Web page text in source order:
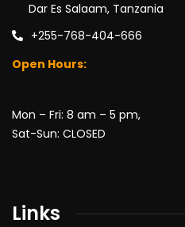
Dar Es Salaam, Tanzania
+255-768-404-666
Open Hours:
Mon – Fri: 8 am – 5 pm,
Sat-Sun: CLOSED
Links